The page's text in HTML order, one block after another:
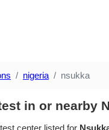
nigeria nsukka
in or nearby
center listed for